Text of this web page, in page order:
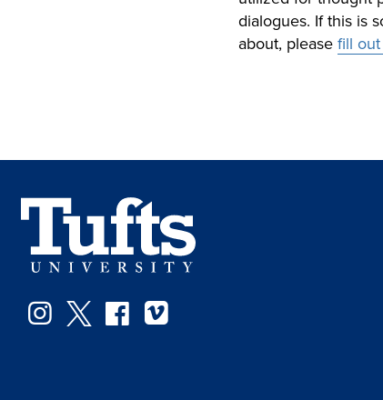
dialogues. If this is
about, pleasefill
Instagram
TwitterFacebook